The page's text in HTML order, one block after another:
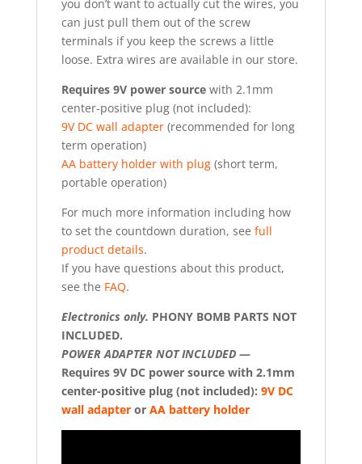
you don’t want to actually cut the wires, you
can just pull them out of the screw
terminals if you keep the screws a little
loose. Extra wires are available in our store.
Requires 9V power sourcewith 2.1mm
center-positive plug (not included):
9V DC wall adapter(recommended for long
term operation)
AA battery holder with plug(short term,
portable operation)
For much more information including how
to set the countdown duration, see full
product details.
If you have questions about this product,
see the FAQ.
Electronics only. PHONY BOMB PARTS NOT
INCLUDED.
POWER ADAPTER NOT INCLUDED—
Requires 9V DC power source with 2.1mm
center-positive plug (not included): 9V DC
wall adapteror AA battery holder